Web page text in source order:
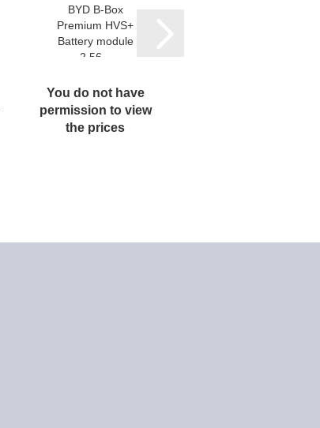
BYD B-Box
Premium HVS+
Battery module
2,56...
You do not have
permission to view
the prices